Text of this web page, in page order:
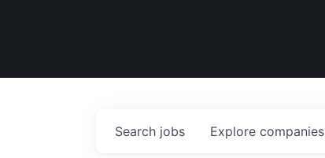
Search jobs Explore companies